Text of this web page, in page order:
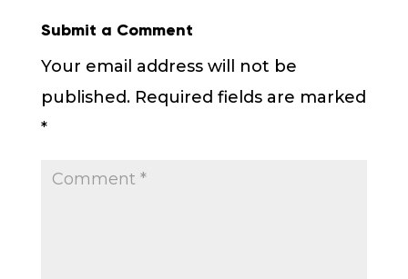
Submit a Comment
Your email address will not be
published. Required fields are marked
*